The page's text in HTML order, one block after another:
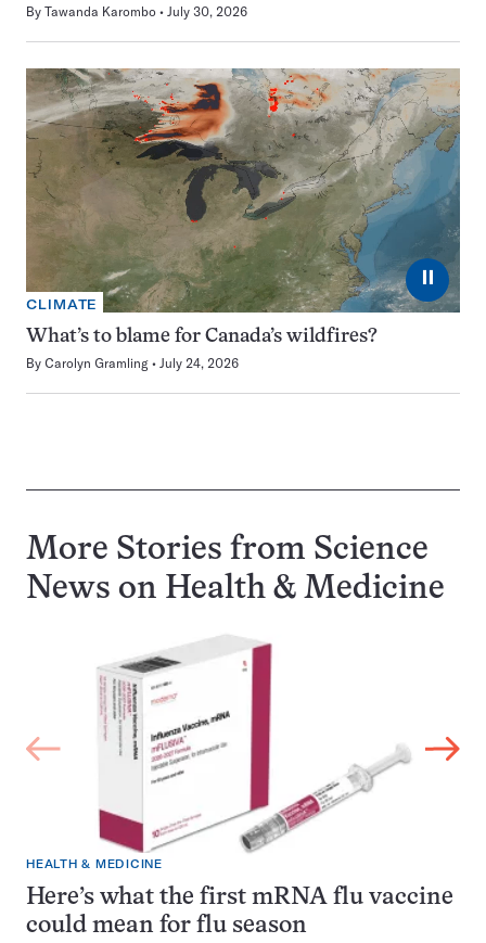
By Tawanda Karombo July 30, 2026
⏸
CLIMATE
What’s to blame for Canada’s wildfires?
By Carolyn Gramling July 24, 2026
More Stories from Science
News on Health & Medicine
HEALTH & MEDICINE
Here’s what the first mRNA flu vaccine
could mean for flu season